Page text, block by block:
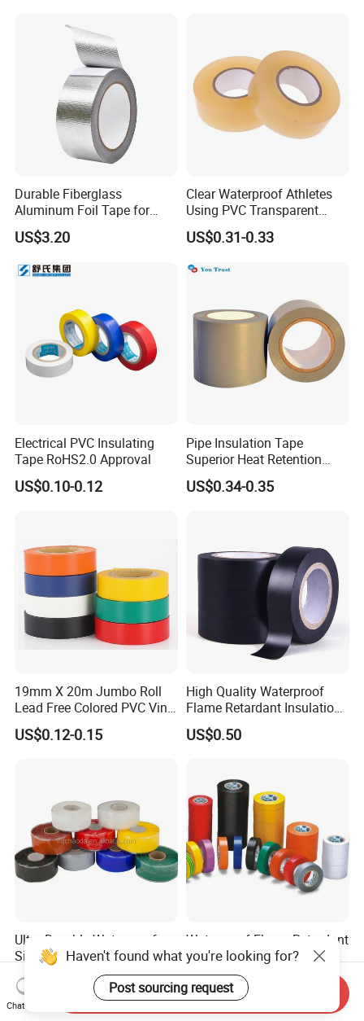
Durable Fiberglass
Aluminum Foil Tape for
Seam Sealing
US$3.20
Clear Waterproof Athletes
Using PVC Transparent
Tape Hockey Tape
US$0.31-0.33
Electrical PVC Insulating
Tape RoHS2.0 Approval
US$0.10-0.12
Pipe Insulation Tape
Superior Heat Retention
PVC Protection Tape
US$0.34-0.35
19mm X 20m Jumbo Roll
Lead Free Colored PVC Vinyl
Adhesive Electrical Tape for
Wire Insulation
US$0.12-0.15
High Quality Waterproof
Flame Retardant Insulation
Materials PVC Insulation
Tape Electrical Tape
US$0.50
Ultra-Durable Waterproof
Silicone Sealing Tape for All
US$1.50-2.00
Waterproof Flame Retardant
Insulation Materials
Industrial Insulating
Electrical PVC Tape
US$0.08-0.10
Haven't found what you're looking for?
Post sourcing request
Chat Now
Send Inquiry